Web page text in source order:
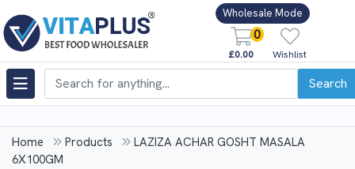
Wholesale Mode
0
£0.00 Wishlist
Search
Home Products
LAZIZA ACHAR GOSHT MASALA
6X100GM